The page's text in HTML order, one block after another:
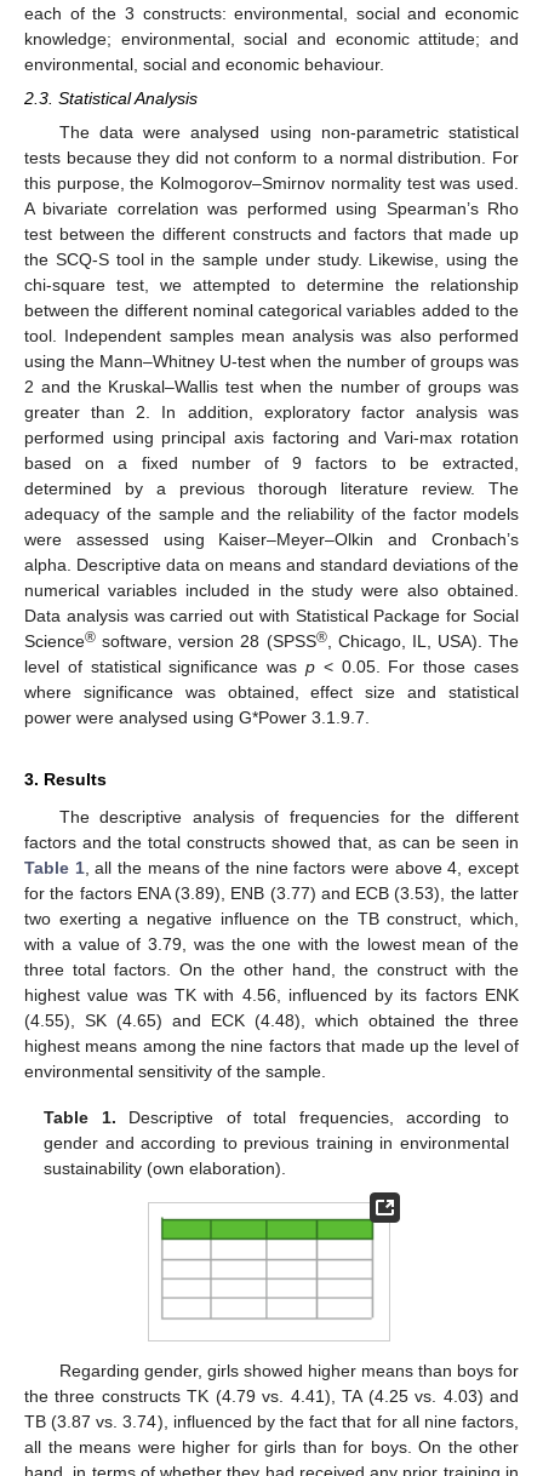
each of the 3 constructs: environmental, social and economic
knowledge; environmental, social and economic attitude; and
environmental, social and economic behaviour.
2.3. Statistical Analysis
The data were analysed using non-parametric statistical
tests because they did not conform to a normal distribution. For
this purpose, the Kolmogorov–Smirnov normality test was used.
A bivariate correlation was performed using Spearman’s Rho
test between the different constructs and factors that made up
the SCQ-S tool in the sample under study. Likewise, using the
chi-square test, we attempted to determine the relationship
between the different nominal categorical variables added to the
tool. Independent samples mean analysis was also performed
using the Mann–Whitney U-test when the number of groups was
2 and the Kruskal–Wallis test when the number of groups was
greater than 2. In addition, exploratory factor analysis was
performed using principal axis factoring and Vari-max rotation
based on a fixed number of 9 factors to be extracted,
determined by a previous thorough literature review. The
adequacy of the sample and the reliability of the factor models
were assessed using Kaiser–Meyer–Olkin and Cronbach’s
alpha. Descriptive data on means and standard deviations of the
numerical variables included in the study were also obtained.
Data analysis was carried out with Statistical Package for Social
Science® software, version 28 (SPSS®, Chicago, IL, USA). The
level of statistical significance was p < 0.05. For those cases
where significance was obtained, effect size and statistical
power were analysed using G*Power 3.1.9.7.
3. Results
The descriptive analysis of frequencies for the different
factors and the total constructs showed that, as can be seen in
Table 1, all the means of the nine factors were above 4, except
for the factors ENA (3.89), ENB (3.77) and ECB (3.53), the latter
two exerting a negative influence on the TB construct, which,
with a value of 3.79, was the one with the lowest mean of the
three total factors. On the other hand, the construct with the
highest value was TK with 4.56, influenced by its factors ENK
(4.55), SK (4.65) and ECK (4.48), which obtained the three
highest means among the nine factors that made up the level of
environmental sensitivity of the sample.
Table 1. Descriptive of total frequencies, according to
gender and according to previous training in environmental
sustainability (own elaboration).
Regarding gender, girls showed higher means than boys for
the three constructs TK (4.79 vs. 4.41), TA (4.25 vs. 4.03) and
TB (3.87 vs. 3.74), influenced by the fact that for all nine factors,
all the means were higher for girls than for boys. On the other